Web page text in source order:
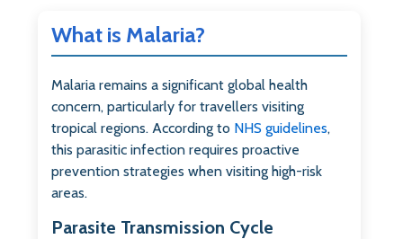
What is Malaria?
Malaria remains a significant global health
concern, particularly for travellers visiting
tropical regions. According to NHS guidelines,
this parasitic infection requires proactive
prevention strategies when visiting high-risk
areas.
Parasite Transmission Cycle